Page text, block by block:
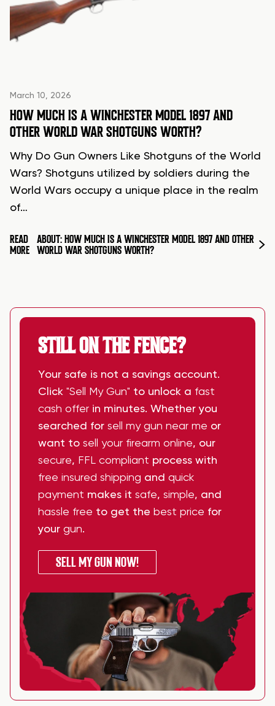
March 10, 2026
HOW MUCH IS A WINCHESTER MODEL 1897 AND
OTHER WORLD WAR SHOTGUNS WORTH?
Why Do Gun Owners Like Shotguns of the World
Wars? Shotguns utilized by soldiers during the
World Wars occupy a unique place in the realm
of…
READ
MORE
ABOUT: HOW MUCH IS A WINCHESTER MODEL 1897 AND OTHER
WORLD WAR SHOTGUNS WORTH?
STILL ON THE FENCE?
Your safe is not a savings account.
Click "Sell My Gun" to unlock a fast
cash offer in minutes. Whether you
searched for sell my gun near me or
want to sell your firearm online, our
secure, FFL compliant process with
free insured shipping and quick
payment makes it safe, simple, and
hassle free to get the best price for
your gun.
SELL MY GUN NOW!